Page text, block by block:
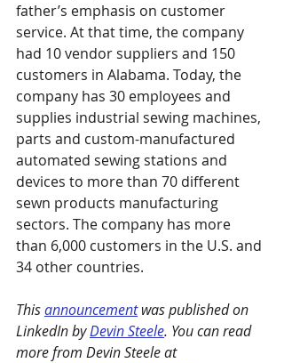
father’s emphasis on customer
service. At that time, the company
had 10 vendor suppliers and 150
customers in Alabama. Today, the
company has 30 employees and
supplies industrial sewing machines,
parts and custom-manufactured
automated sewing stations and
devices to more than 70 different
sewn products manufacturing
sectors. The company has more
than 6,000 customers in the U.S. and
34 other countries.
This announcement was published on
LinkedIn by Devin Steele. You can read
more from Devin Steele at